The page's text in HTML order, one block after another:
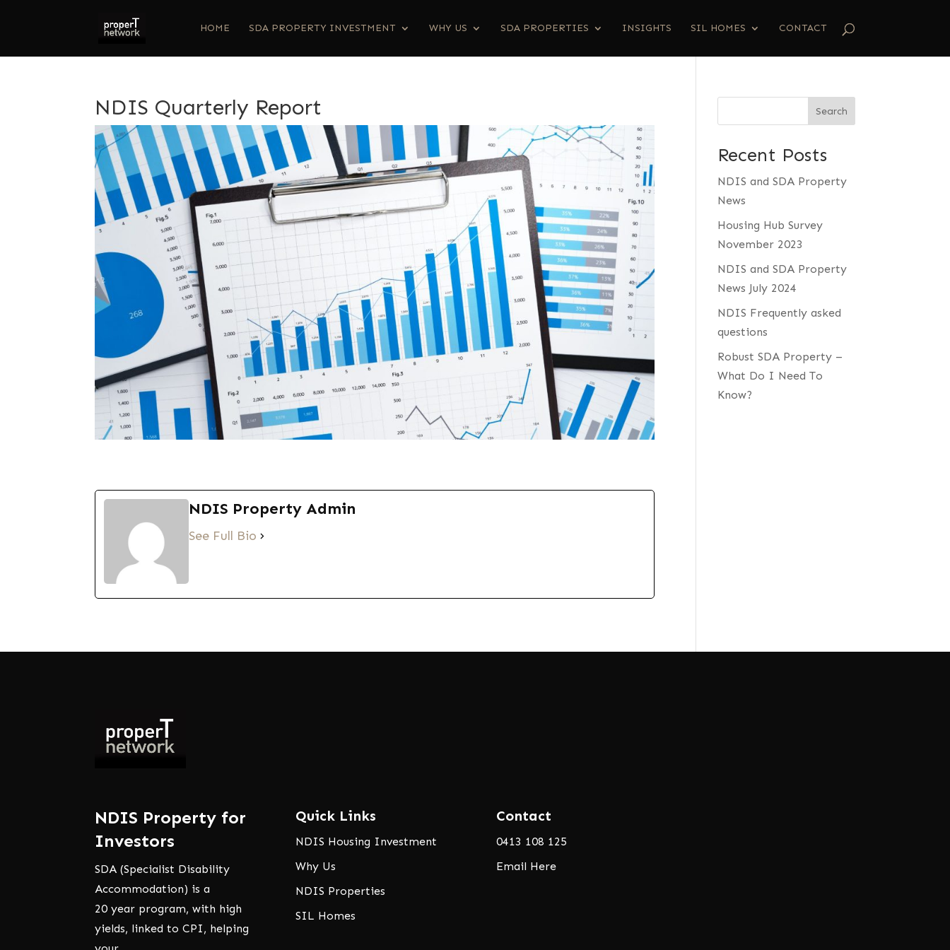
HOME SDA PROPERTY INVESTMENT WHY US SDA PROPERTIES INSIGHTS SIL HOMES CONTACT
NDIS Quarterly Report
NDIS Property Admin
See Full Bio
Search
Recent Posts
NDIS and SDA Property
News
Housing Hub Survey
November 2023
NDIS and SDA Property
News July 2024
NDIS Frequently asked
questions
Robust SDA Property –
What Do I Need To
Know?
NDIS Property for
Investors
SDA (Specialist Disability
Accommodation) is a
20 year program, with high
yields, linked to CPI, helping
Quick Links
NDIS Housing Investment
Why Us
NDIS Properties
SIL Homes
Contact
0413 108 125
Email Here